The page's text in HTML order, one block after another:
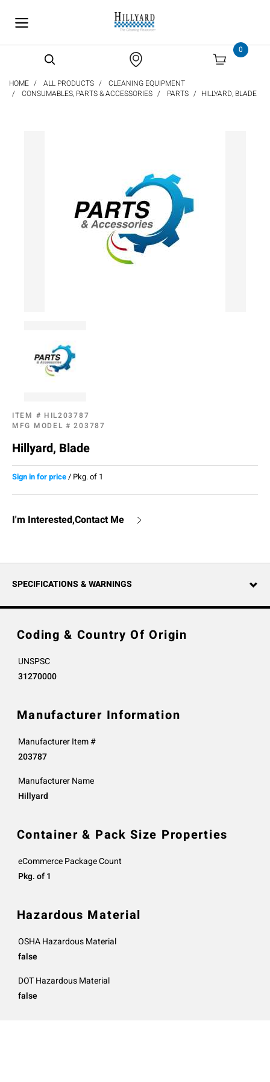
0
HOME ALL PRODUCTS
CLEANING EQUIPMENT
CONSUMABLES, PARTS & ACCESSORIES
PARTS HILLYARD, BLADE
ITEM # HIL203787
MFG MODEL #203787
Hillyard, Blade
Sign in for price/ Pkg. of 1
I'm Interested,Contact Me
SPECIFICATIONS & WARNINGS
Coding & Country Of Origin
UNSPSC
31270000
Manufacturer Information
Manufacturer Item #
203787
Manufacturer Name
Hillyard
Container & Pack Size Properties
eCommerce Package Count
Pkg. of 1
Hazardous Material
OSHA Hazardous Material
false
DOT Hazardous Material
false